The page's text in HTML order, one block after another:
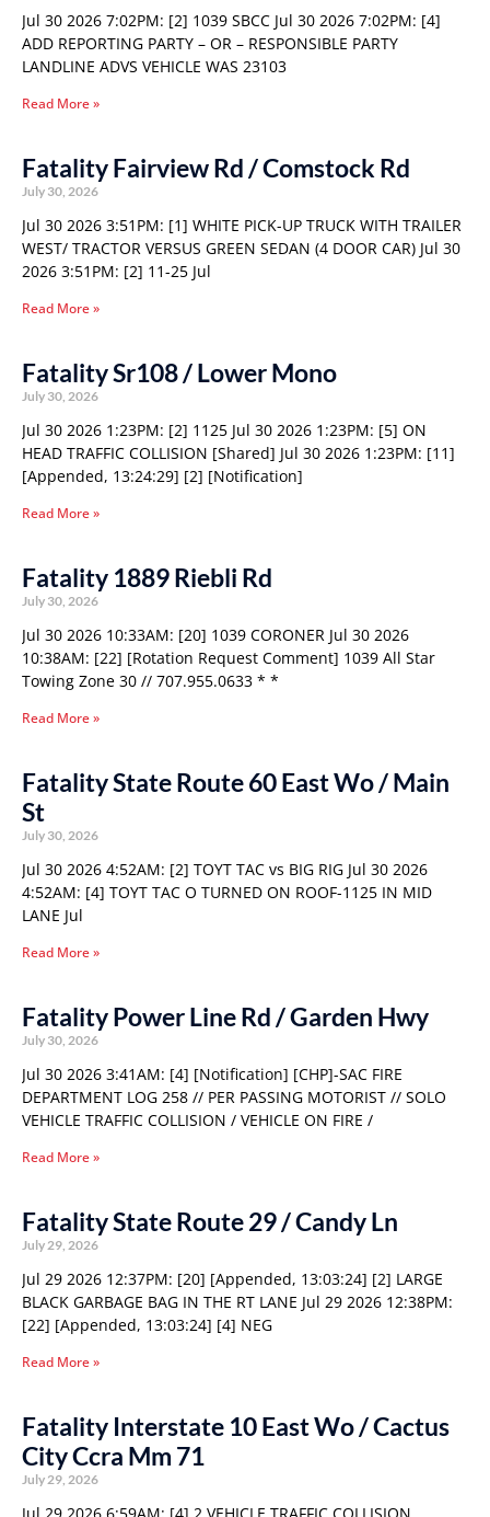
Jul 30 2026 7:02PM: [2] 1039 SBCC Jul 30 2026 7:02PM: [4]
ADD REPORTING PARTY – OR – RESPONSIBLE PARTY
LANDLINE ADVS VEHICLE WAS 23103
Read More »
Fatality Fairview Rd / Comstock Rd
July 30, 2026
Jul 30 2026 3:51PM: [1] WHITE PICK-UP TRUCK WITH TRAILER
WEST/ TRACTOR VERSUS GREEN SEDAN (4 DOOR CAR) Jul 30
2026 3:51PM: [2] 11-25 Jul
Read More »
Fatality Sr108 / Lower Mono
July 30, 2026
Jul 30 2026 1:23PM: [2] 1125 Jul 30 2026 1:23PM: [5] ON
HEAD TRAFFIC COLLISION [Shared] Jul 30 2026 1:23PM: [11]
[Appended, 13:24:29] [2] [Notification]
Read More »
Fatality 1889 Riebli Rd
July 30, 2026
Jul 30 2026 10:33AM: [20] 1039 CORONER Jul 30 2026
10:38AM: [22] [Rotation Request Comment] 1039 All Star
Towing Zone 30 // 707.955.0633 * *
Read More »
Fatality State Route 60 East Wo / Main
St
July 30, 2026
Jul 30 2026 4:52AM: [2] TOYT TAC vs BIG RIG Jul 30 2026
4:52AM: [4] TOYT TAC O TURNED ON ROOF-1125 IN MID
LANE Jul
Read More »
Fatality Power Line Rd / Garden Hwy
July 30, 2026
Jul 30 2026 3:41AM: [4] [Notification] [CHP]-SAC FIRE
DEPARTMENT LOG 258 // PER PASSING MOTORIST // SOLO
VEHICLE TRAFFIC COLLISION / VEHICLE ON FIRE /
Read More »
Fatality State Route 29 / Candy Ln
July 29, 2026
Jul 29 2026 12:37PM: [20] [Appended, 13:03:24] [2] LARGE
BLACK GARBAGE BAG IN THE RT LANE Jul 29 2026 12:38PM:
[22] [Appended, 13:03:24] [4] NEG
Read More »
Fatality Interstate 10 East Wo / Cactus
City Ccra Mm 71
July 29, 2026